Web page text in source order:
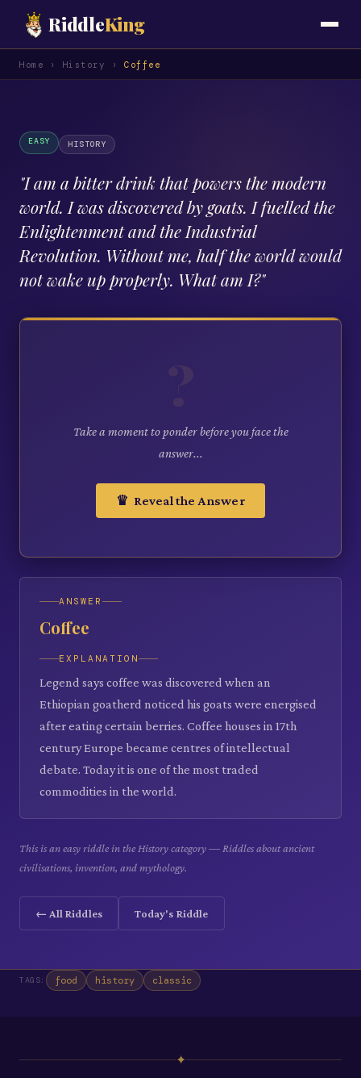
RiddleKing
Home › History › Coffee
EASY HISTORY
"I am a bitter drink that powers the modern
world. I was discovered by goats. I fuelled the
Enlightenment and the Industrial
Revolution. Without me, half the world would
not wake up properly. What am I?"
Take a moment to ponder before you face the
answer...
♛ Reveal the Answer
ANSWER
Coffee
EXPLANATION
Legend says coffee was discovered when an
Ethiopian goatherd noticed his goats were energised
after eating certain berries. Coffee houses in 17th
century Europe became centres of intellectual
debate. Today it is one of the most traded
commodities in the world.
This is an easy riddle in the History category — Riddles about ancient
civilisations, invention, and mythology.
← All Riddles Today's Riddle
TAGS: food history classic
✦